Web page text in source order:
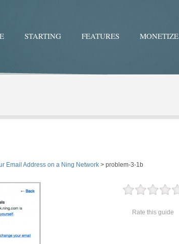
STARTING FEATURES MONETIZE
Email Address on a Ning Network > problem-3-1b
Rate this guide